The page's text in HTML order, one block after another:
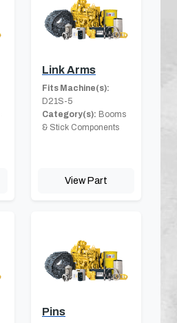
Link Arms
Fits Machine(s):
D21S-5
Category(s): Booms
& Stick Components
View Part
Pins